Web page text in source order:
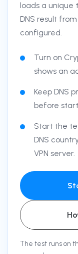
loads a unique
DNS result
configured.
Turn on
shows an
Keep DNS
before
Start the
DNS
VPN server.
The test runs on